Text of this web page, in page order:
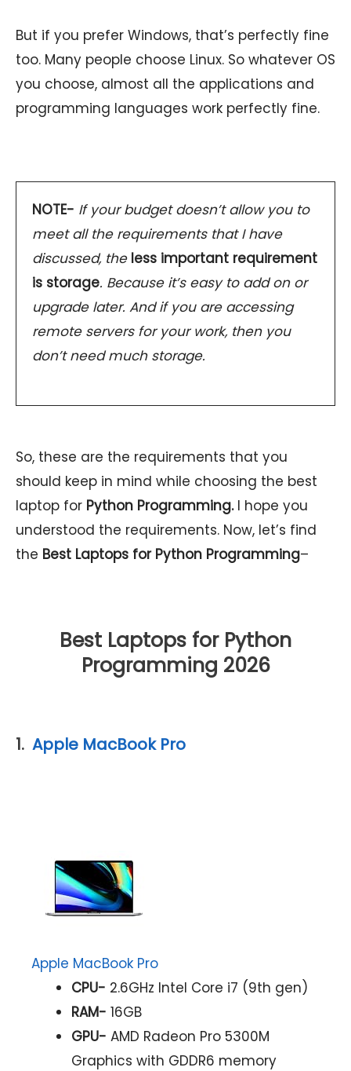
But if you prefer Windows, that’s perfectly fine
too. Many people choose Linux. So whatever OS
you choose, almost all the applications and
programming languages work perfectly fine.
NOTE- If your budget doesn’t allow you to
meet all the requirements that I have
discussed, the less important requirement
is storage. Because it’s easy to add on or
upgrade later. And if you are accessing
remote servers for your work, then you
don’t need much storage.
So, these are the requirements that you
should keep in mind while choosing the best
laptop for Python Programming.I hope you
understood the requirements. Now, let’s find
the Best Laptops for Python Programming–
Best Laptops for Python
Programming 2026
1. Apple MacBook Pro
Apple MacBook Pro
CPU- 2.6GHz Intel Core i7 (9th gen)
RAM- 16GB
GPU- AMD Radeon Pro 5300M
Graphics with GDDR6 memory